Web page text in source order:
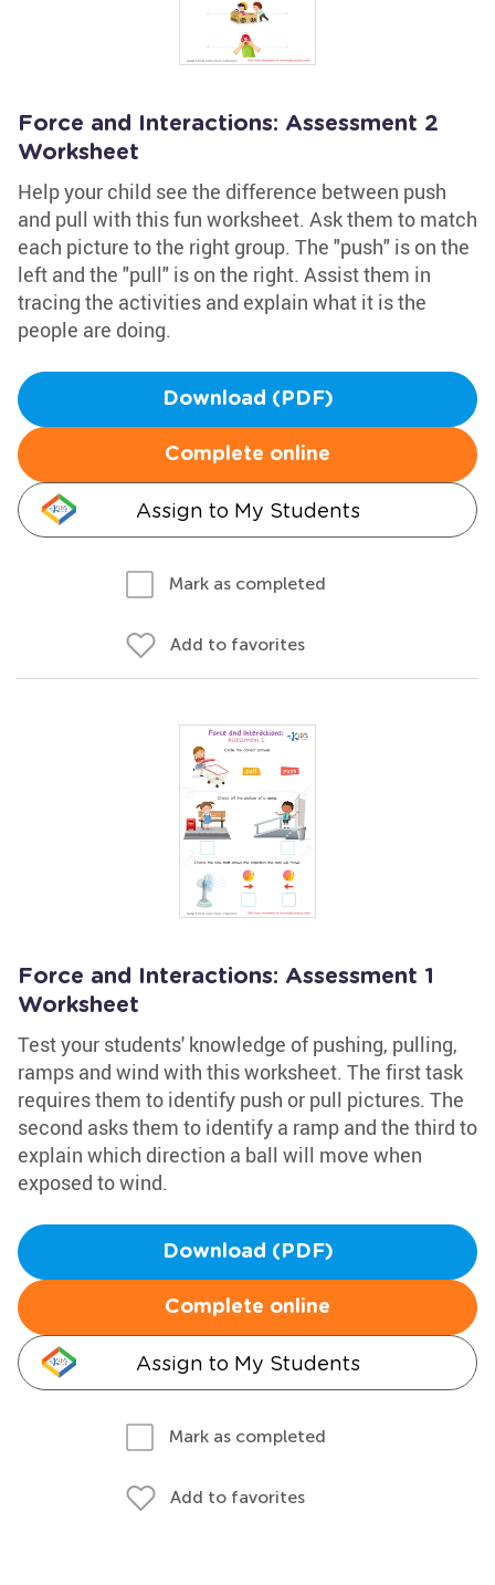
Force and Interactions: Assessment 2
Worksheet
Help your child see the difference between push
and pull with this fun worksheet. Ask them to match
each picture to the right group. The "push" is on the
left and the "pull" is on the right. Assist them in
tracing the activities and explain what it is the
people are doing.
Download (PDF)
Complete online
Assign to My Students
Mark as completed
Add to favorites
Force and Interactions: Assessment 1
Worksheet
Test your students' knowledge of pushing, pulling,
ramps and wind with this worksheet. The first task
requires them to identify push or pull pictures. The
second asks them to identify a ramp and the third to
explain which direction a ball will move when
exposed to wind.
Download (PDF)
Complete online
Assign to My Students
Mark as completed
Add to favorites